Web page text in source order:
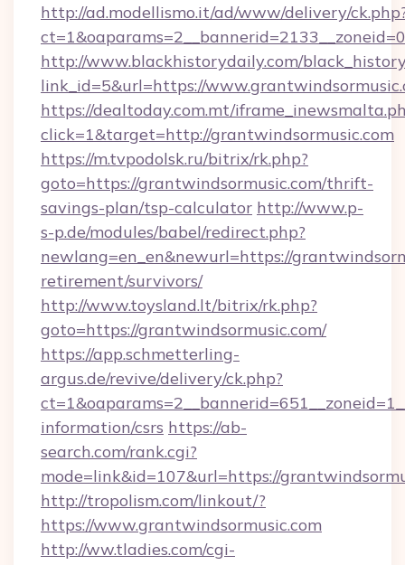
http://ad.modellismo.it/ad/www/delivery/
http://www.blackhistorydaily.com/
link_id=5&url=https://
https://dealtoday.com.mt/
click=1&target=http://grantwindsormusic.com
https://m.tvpodolsk.ru/bitrix/rk.php?
goto=https://grantwindsormusic.com/thrift-
savings-plan/tsp-calculator http://www.p-
s-p.de/modules/babel/redirect.php?
newlang=en_en&newurl=https://
retirement/survivors/
http://www.toysland.lt/bitrix/rk.php?
goto=https://grantwindsormusic.com/
https://app.schmetterling-
argus.de/revive/delivery/ck.php?
information/csrs https://ab-
search.com/rank.cgi?
mode=link&id=107&url=https://
http://tropolism.com/linkout/?
https://www.grantwindsormusic.com
http://ww.tladies.com/cgi-